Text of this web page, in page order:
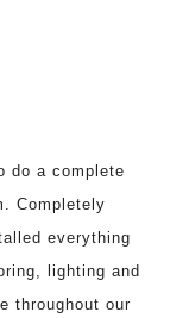
do a complete
Completely
everything
lighting and
throughout our